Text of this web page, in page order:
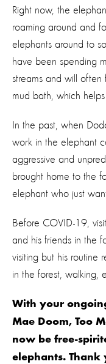
Right now, the
roaming around and
elephants around to
have been spending
streams and will
mud bath, which
In the past, when
work in the elephant
aggressive and
brought home to the
elephant who just
Before COVID-19,
and his friends in the
visiting but his routine
in the forest, walking,
With your
Mae Doom, Too
now be free-
elephants.